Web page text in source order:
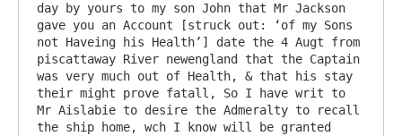
day by yours to my son John that Mr Jackson
gave you an Account [struck out: ‘of my Sons
not Haveing his Health’] date the 4 Augt from
piscattaway River newengland that the Captain
was very much out of Health, & that his stay
their might prove fatall, So I have writ to
Mr Aislabie to desire the Admeralty to recall
the ship home, wch I know will be granted